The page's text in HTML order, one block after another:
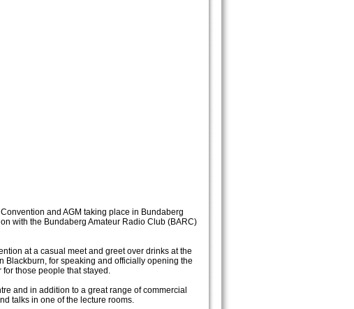
and AGM taking place in Bundaberg
with the Bundaberg Amateur Radio Club (BARC)
at a casual meet and greet over drinks at the
Blackburn, for speaking and officially opening the
those people that stayed.
and in addition to a great range of commercial
talks in one of the lecture rooms.